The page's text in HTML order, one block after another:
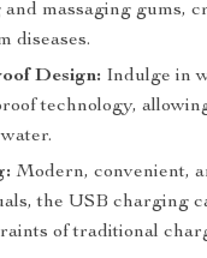
massaging gums,
diseases.
Design: Indulge in
technology,
Modern, convenient,
the USB charging
of traditional